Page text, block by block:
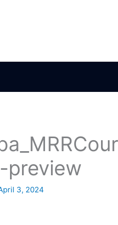
preview
3, 2024